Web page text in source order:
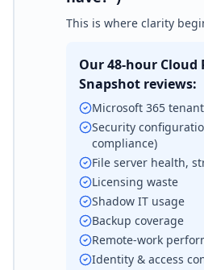
This is where clarity
Our 48-hour Cloud
Snapshot reviews:
Microsoft 365
Security
compliance)
File server health,
Licensing waste
Shadow IT usage
Backup coverage
Remote-work
Identity & access